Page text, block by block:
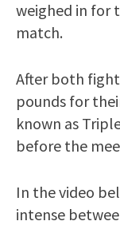
weighed in for
match.
After both
pounds for
known as
before the
In the video
intense